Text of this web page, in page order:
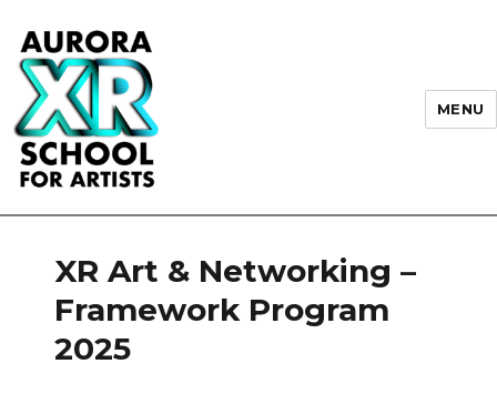
MENU
XR Art & Networking –
Framework Program
2025